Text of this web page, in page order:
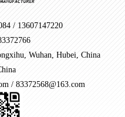
/ 13607147220
Wuhan, Hubei, China
/ 83372568@163.com